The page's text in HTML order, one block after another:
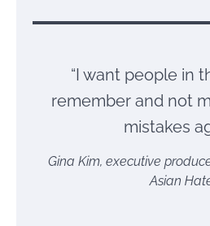
“I want people in
remember and not
mistakes
Gina Kim, executive
Asian